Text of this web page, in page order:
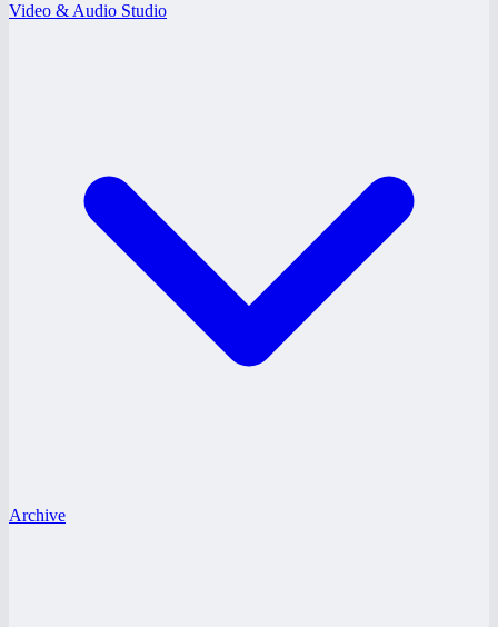
Video & Audio Studio
Archive